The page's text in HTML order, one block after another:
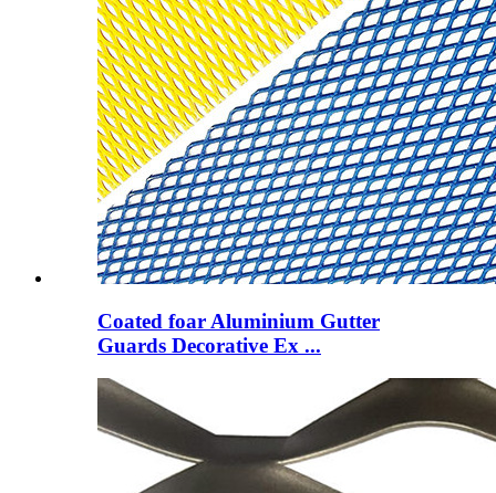
Coated foar Aluminium Gutter
Guards Decorative Ex ...